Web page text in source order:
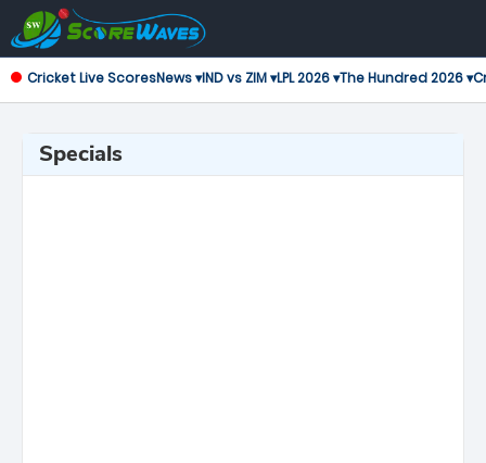
Cricket Live ScoresNews ▾IND vs ZIM ▾LPL 2026 ▾The Hundred 2026 ▾
Specials